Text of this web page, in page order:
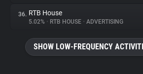
36. RTB House
5.02% • RTB HOUSE • ADVERTISING
SHOW LOW-FREQUENCY